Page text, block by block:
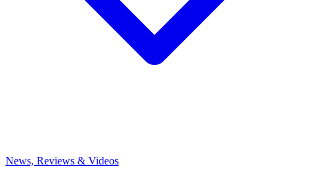
News, Reviews & Videos